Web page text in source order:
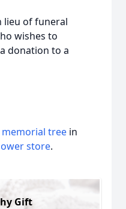
lieu of funeral
wishes to
donation to a
memorial tree in
store.
Gift